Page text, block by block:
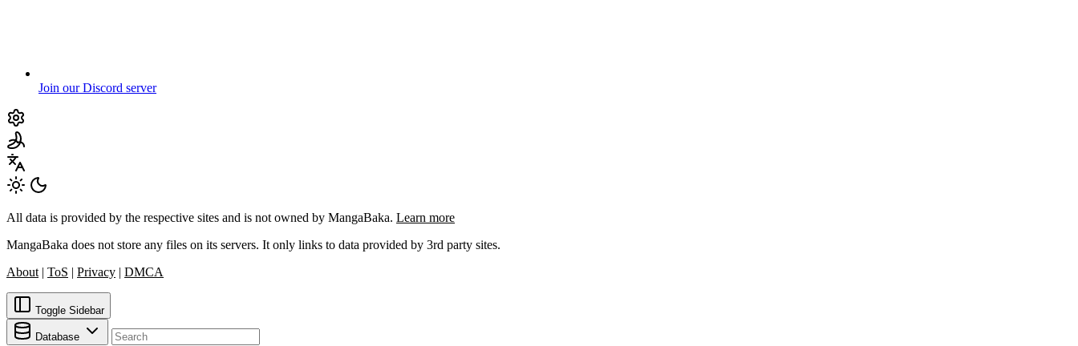
Join our Discord server
All data is provided by the respective sites and is not owned by MangaBaka. Learn more
MangaBaka does not store any files on its servers. It only links to data provided by 3rd party sites.
About | ToS | Privacy | DMCA
Toggle Sidebar
Database